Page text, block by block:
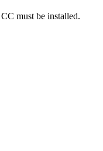
must be installed.